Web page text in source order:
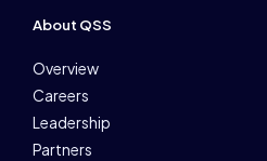
About QSS
Overview
Careers
Leadership
Partners